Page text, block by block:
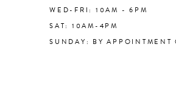
14
WED-FRI: 10AM - 6PM
SAT: 10AM-4PM
SUNDAY: BY APPOINTMENT